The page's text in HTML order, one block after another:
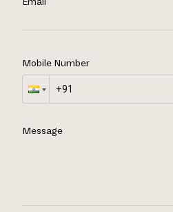
Mobile Number
Message